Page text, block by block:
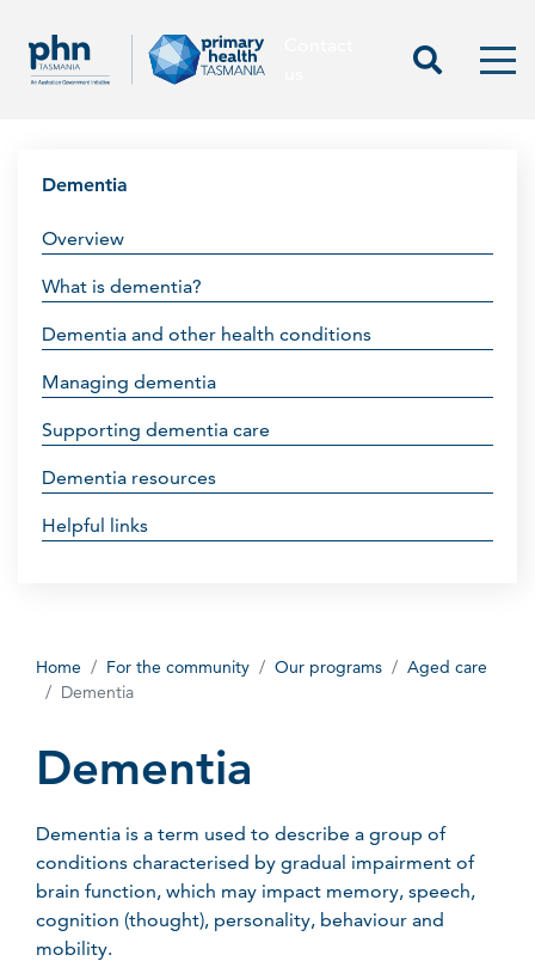
Start
Dementia
Overview
What is dementia?
Dementia and other health conditions
Managing dementia
Supporting dementia care
Dementia resources
Helpful links
Home For the community Our programs
Aged care
Dementia
Dementia
Dementia is a term used to describe a group of
conditions characterised by gradual impairment of
brain function, which may impact memory, speech,
cognition (thought), personality, behaviour and
mobility.